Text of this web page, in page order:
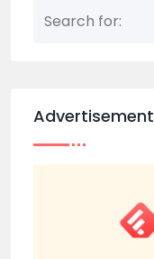
Advertisement